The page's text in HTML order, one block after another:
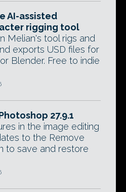
AI-assisted
rigging tool
Melian's tool rigs and
exports USD files for
Blender. Free to indie
27.9.1
in the image editing
to the Remove
to save and restore